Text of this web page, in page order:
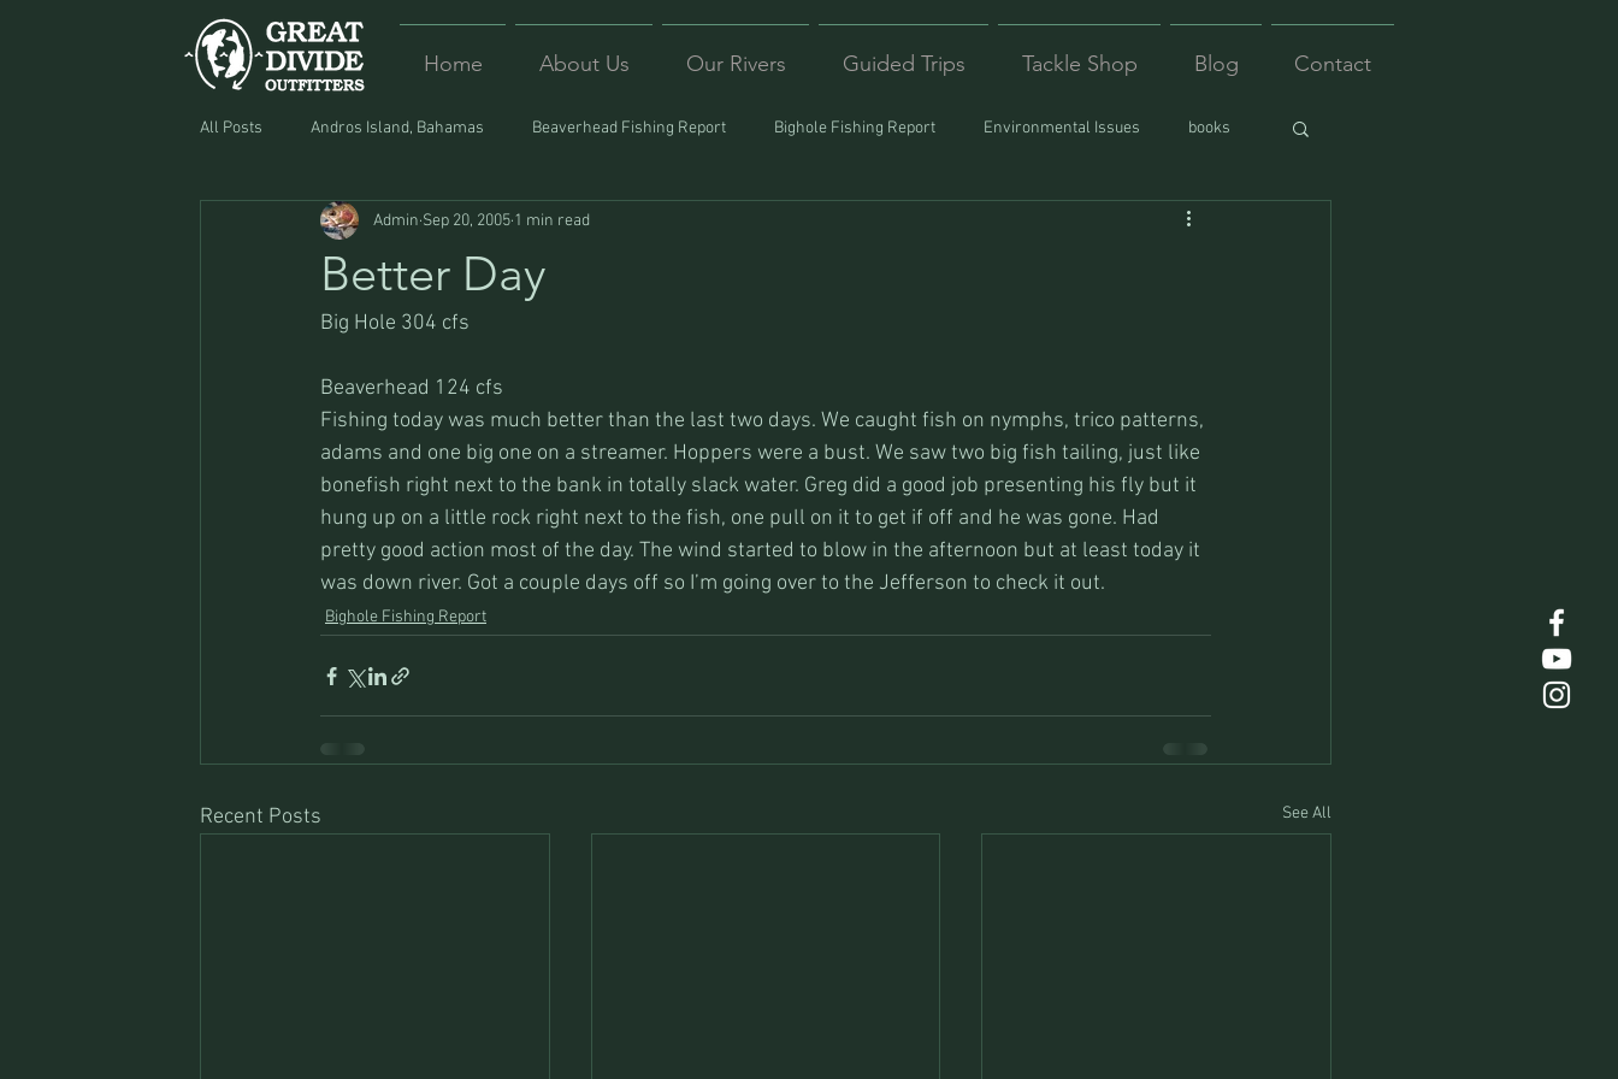
Home About Us Our Rivers Guided Trips Tackle Shop Blog Contact
All Posts Andros Island, Bahamas Beaverhead Fishing Report Bighole Fishing Report Environmental Issues books
Equipment Food Lost and Found
Better Day
Admin Sep 20, 2005 1 min read
Big Hole 304 cfs
Beaverhead 124 cfs
Fishing today was much better than the last two days. We caught fish on nymphs, trico patterns,
adams and one big one on a streamer. Hoppers were a bust. We saw two big fish tailing, just like
bonefish right next to the bank in totally slack water. Greg did a good job presenting his fly but it
hung up on a little rock right next to the fish, one pull on it to get if off and he was gone. Had
pretty good action most of the day. The wind started to blow in the afternoon but at least today it
was down river. Got a couple days off so I’m going over to the Jefferson to check it out.
Bighole Fishing Report
Recent Posts See All